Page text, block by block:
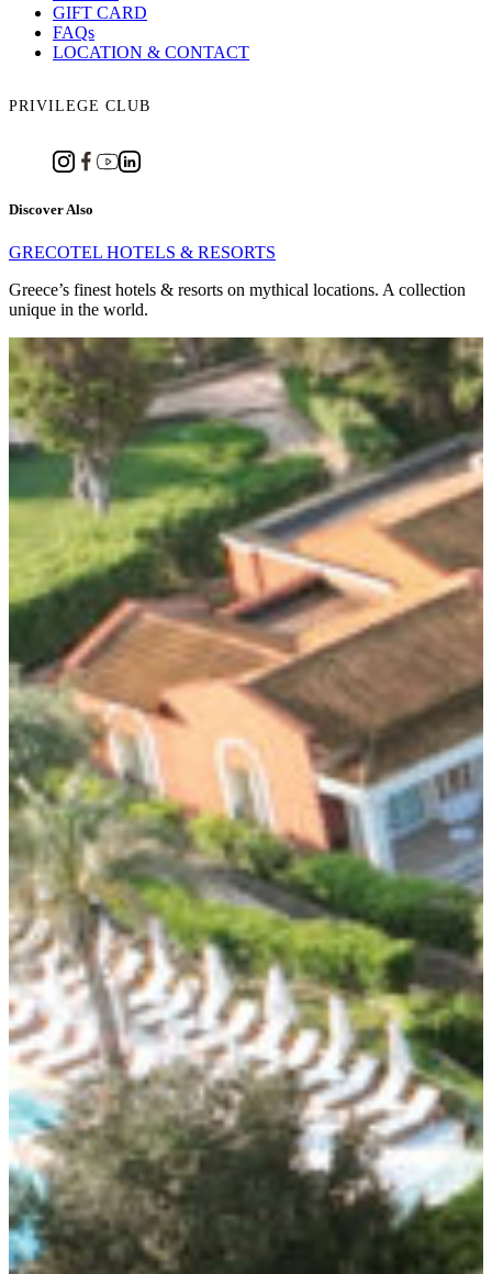
GIFT CARD
FAQs
LOCATION & CONTACT
PRIVILEGE CLUB
Discover Also
GRECOTEL HOTELS & RESORTS
Greece’s finest hotels & resorts on mythical locations. A collection
unique in the world.